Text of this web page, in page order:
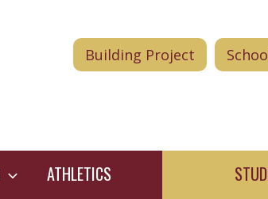
Building Project
ATHLETICS